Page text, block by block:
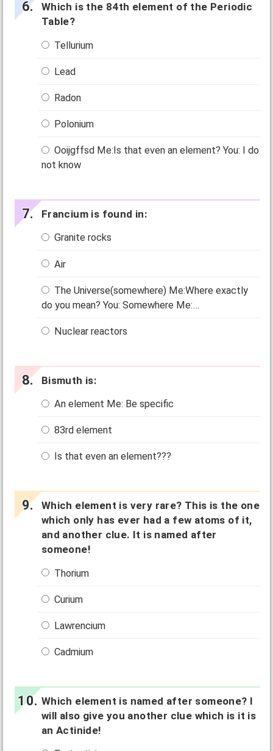
Which is the 84th element of the Periodic
Table?
Tellurium
Lead
Radon
Polonium
Ooijgffsd Me:Is that even an element? You: I do
not know
Francium is found in:
Granite rocks
Air
The Universe(somewhere) Me:Where exactly
do you mean? You: Somewhere Me:…
Nuclear reactors
Bismuth is:
An element Me: Be specific
83rd element
Is that even an element???
Which element is very rare? This is the one
which only has ever had a few atoms of it,
and another clue. It is named after
someone!
Thorium
Curium
Lawrencium
Cadmium
Which element is named after someone? I
will also give you another clue which is it is
an Actinide!